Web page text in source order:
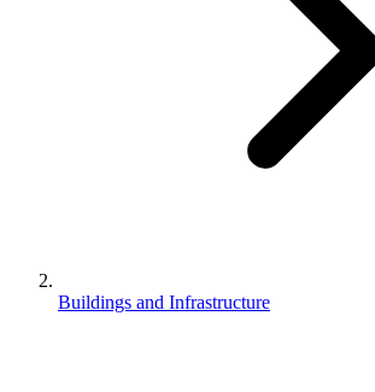
Buildings and Infrastructure